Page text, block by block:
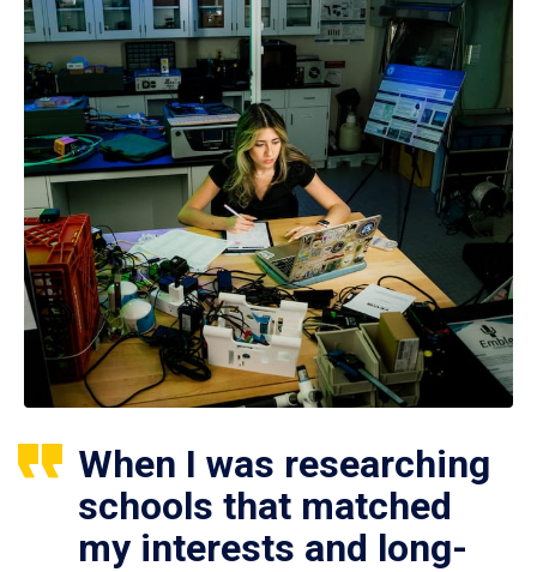
When I was researching
schools that matched
my interests and long-